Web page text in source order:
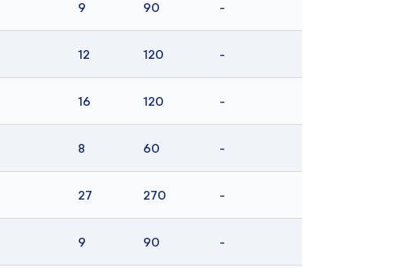
9 90 -
12 120 -
16 120 -
8 60 -
27 270 -
9 90 -